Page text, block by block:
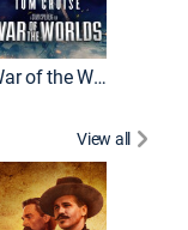
War of the Worlds
View all